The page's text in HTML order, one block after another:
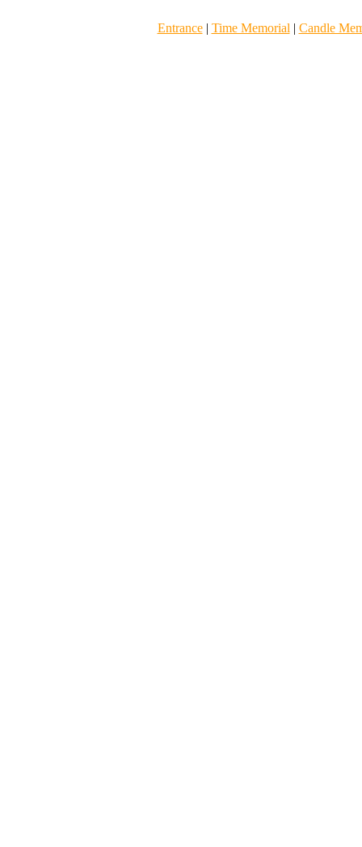
Entrance| Time Memorial | Candle